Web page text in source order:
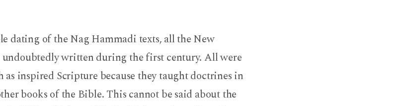
dating of the Nag Hammadi texts, all the New
undoubtedly written during the first century. All were
as inspired Scripture because they taught doctrines in
books of the Bible. This cannot be said about the